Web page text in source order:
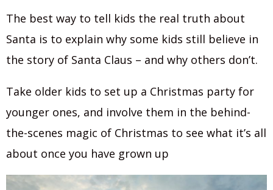
The best way to tell kids the real truth about
Santa is to explain why some kids still believe in
the story of Santa Claus – and why others don’t.
Take older kids to set up a Christmas party for
younger ones, and involve them in the behind-
the-scenes magic of Christmas to see what it’s all
about once you have grown up